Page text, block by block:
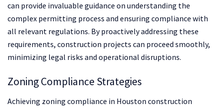
can provide invaluable guidance on understanding the
complex permitting process and ensuring compliance with
all relevant regulations. By proactively addressing these
requirements, construction projects can proceed smoothly,
minimizing legal risks and operational disruptions.
Zoning Compliance Strategies
Achieving zoning compliance in Houston construction